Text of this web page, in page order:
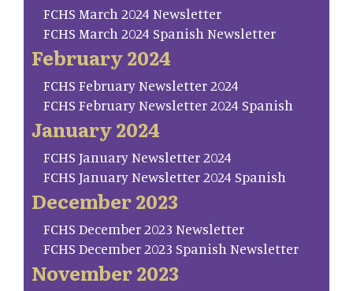
FCHS March 2024 Newsletter
FCHS March 2024 Spanish Newsletter
February 2024
FCHS February Newsletter 2024
FCHS February Newsletter 2024 Spanish
January 2024
FCHS January Newsletter 2024
FCHS January Newsletter 2024 Spanish
December 2023
FCHS December 2023 Newsletter
FCHS December 2023 Spanish Newsletter
November 2023